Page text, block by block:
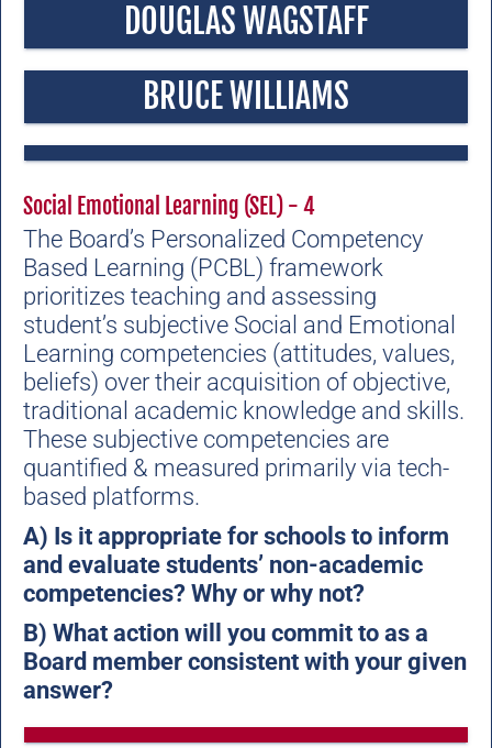
DOUGLAS WAGSTAFF
BRUCE WILLIAMS
Social Emotional Learning (SEL) - 4
The Board’s Personalized Competency
Based Learning (PCBL) framework
prioritizes teaching and assessing
student’s subjective Social and Emotional
Learning competencies (attitudes, values,
beliefs) over their acquisition of objective,
traditional academic knowledge and skills.
These subjective competencies are
quantified & measured primarily via tech-
based platforms.
A) Is it appropriate for schools to inform
and evaluate students’ non-academic
competencies? Why or why not?
B) What action will you commit to as a
Board member consistent with your given
answer?